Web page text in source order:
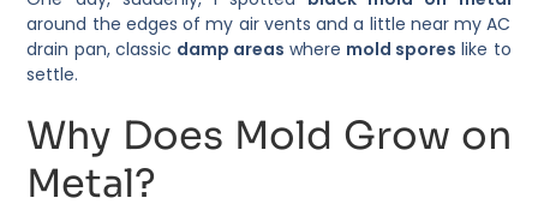
around the edges of my air vents and a little near my AC
drain pan, classic damp areas where mold spores like to
settle.
Why Does Mold Grow on
Metal?